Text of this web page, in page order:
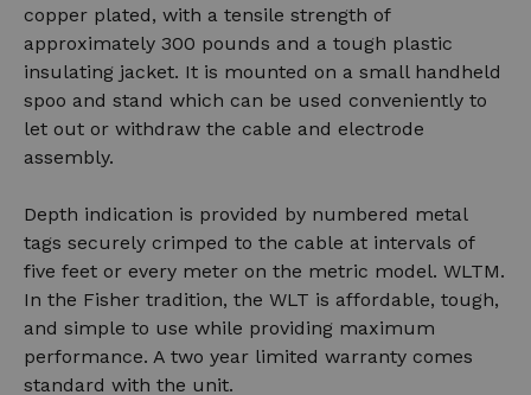
copper plated, with a tensile strength of
approximately 300 pounds and a tough plastic
insulating jacket. It is mounted on a small handheld
spoo and stand which can be used conveniently to
let out or withdraw the cable and electrode
assembly.
Depth indication is provided by numbered metal
tags securely crimped to the cable at intervals of
five feet or every meter on the metric model. WLTM.
In the Fisher tradition, the WLT is affordable, tough,
and simple to use while providing maximum
performance. A two year limited warranty comes
standard with the unit.